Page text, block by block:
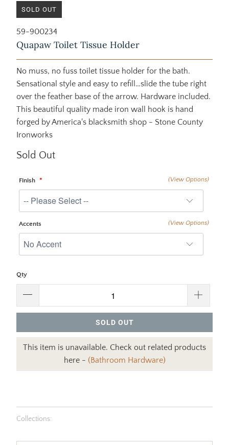
SOLD OUT
59-900234
Quapaw Toilet Tissue Holder
No muss, no fuss toilet tissue holder for the bath.
Sensational style and easy to refill…slide the tube right
over the feather base of the arrow. Hardware included.
This beautiful quality made iron wall hook is hand
forged by America's blacksmith shop - Stone County
Ironworks
Sold Out
Finish (View Options)
Accents (View Options)
Qty
SOLD OUT
This item is unavailable. Check out related products
here - (Bathroom Hardware)
Collections: